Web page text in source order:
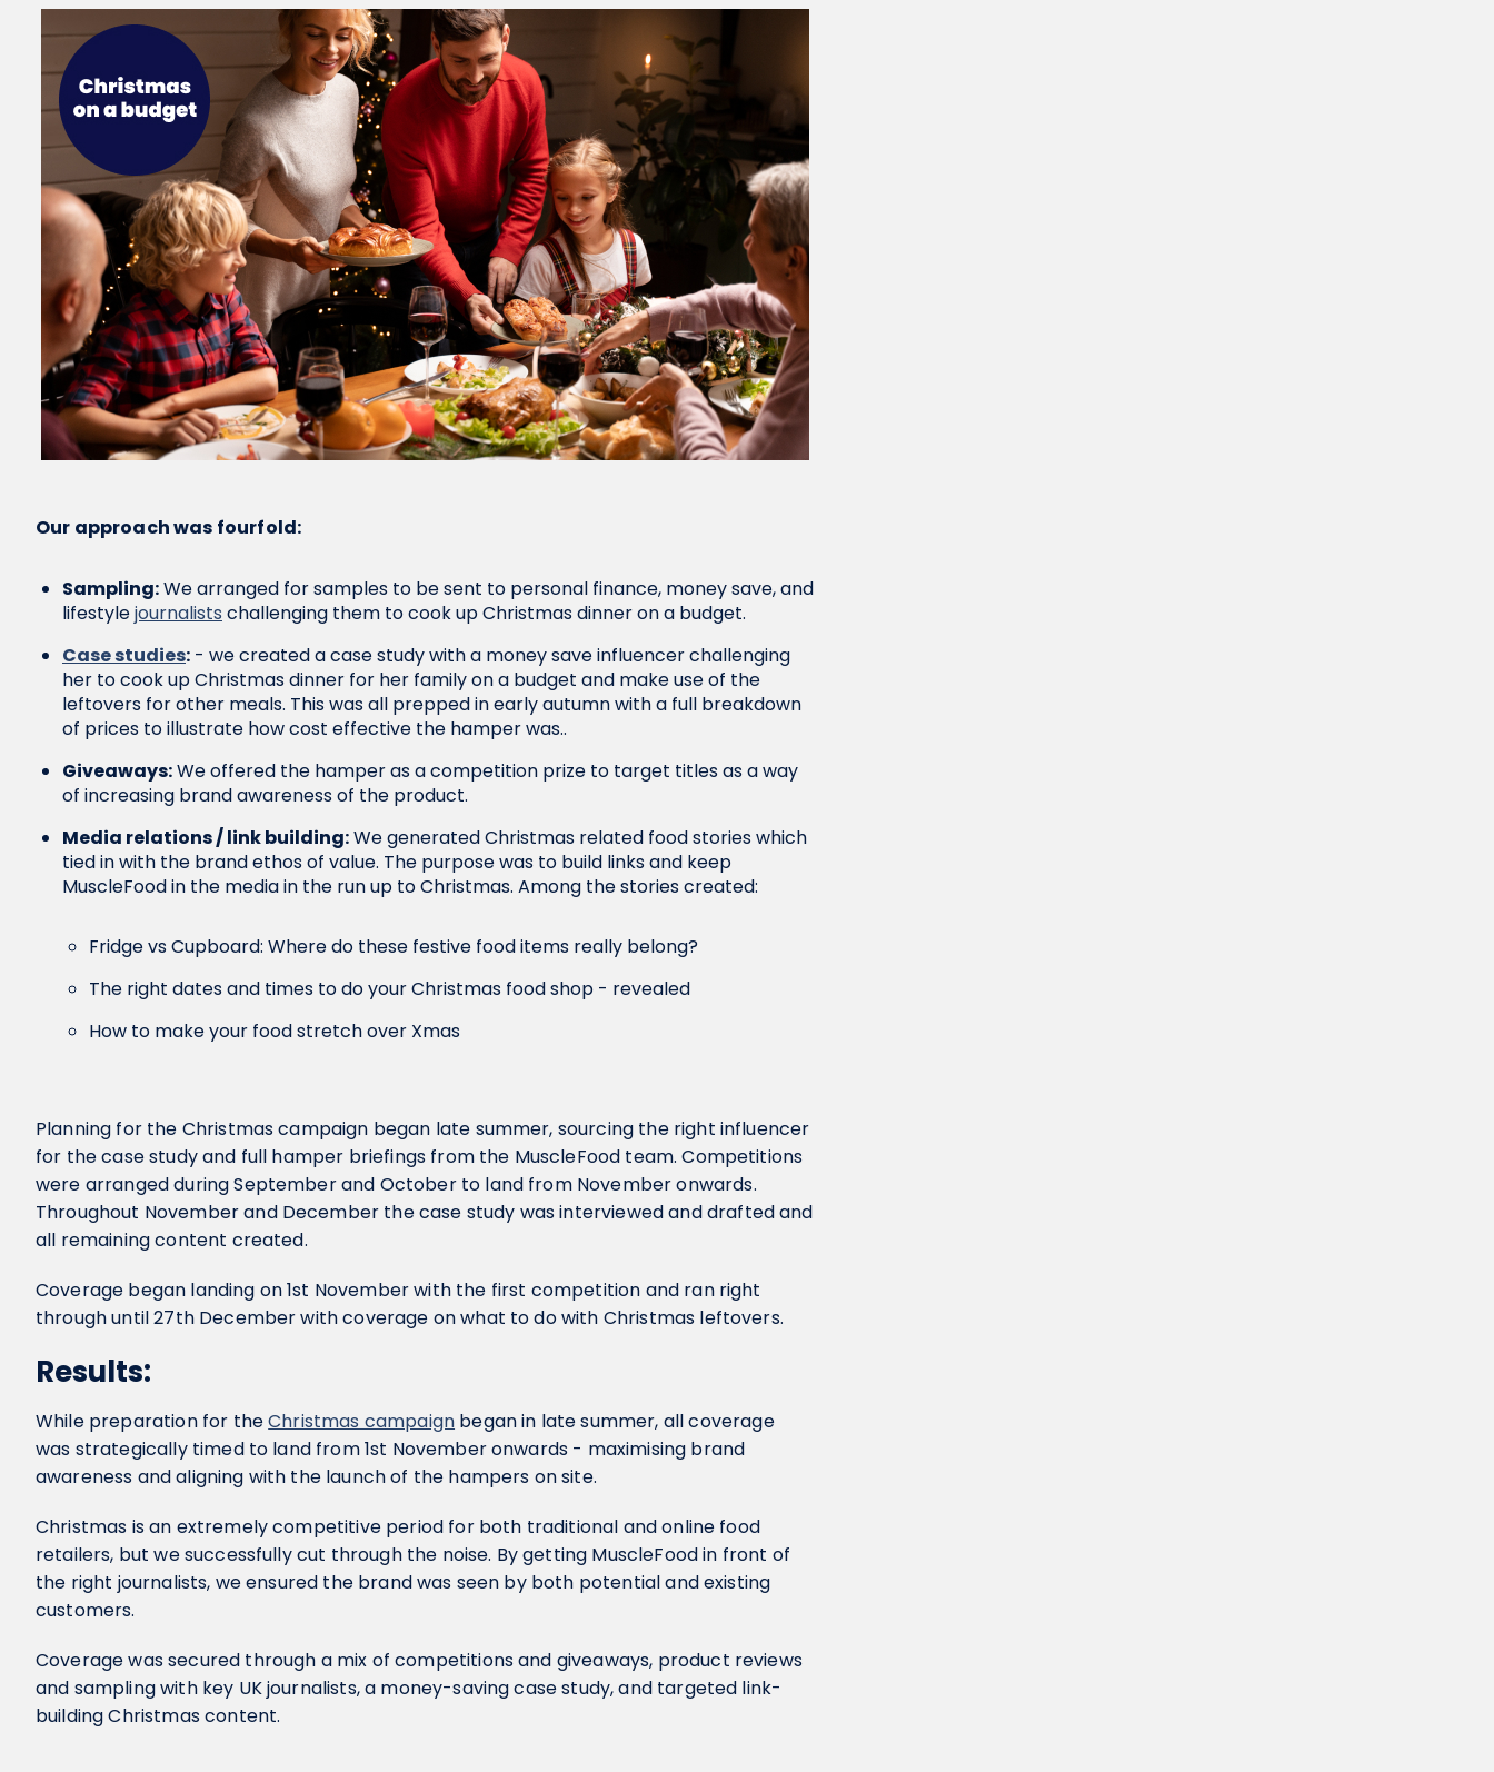
Our approach was fourfold:
Sampling:We arranged for samples to be sent to personal finance, money save, and
lifestylejournalists challenging them to cook up Christmas dinner on a budget.
Case studies: - we created a case study with a money save influencer challenging
her to cook up Christmas dinner for her family on a budget and make use of the
leftovers for other meals. This was all prepped in early autumn with a full breakdown
of prices to illustrate how cost effective the hamper was..
Giveaways:We offered the hamper as a competition prize to target titles as a way
of increasing brand awareness of the product.
Media relations / link building:We generated Christmas related food stories which
tied in with the brand ethos of value. The purpose was to build links and keep
MuscleFood in the media in the run up to Christmas. Among the stories created:
Fridge vs Cupboard: Where do these festive food items really belong?
The right dates and times to do your Christmas food shop - revealed
How to make your food stretch over Xmas
Planning for the Christmas campaign began late summer, sourcing the right influencer
for the case study and full hamper briefings from the MuscleFood team. Competitions
were arranged during September and October to land from November onwards.
Throughout November and December the case study was interviewed and drafted and
all remaining content created.
Coverage began landing on 1st November with the first competition and ran right
through until 27th December with coverage on what to do with Christmas leftovers.
Results:
While preparation for theChristmas campaign began in late summer, all coverage
was strategically timed to land from 1st November onwards - maximising brand
awareness and aligning with the launch of the hampers on site.
Christmas is an extremely competitive period for both traditional and online food
retailers, but we successfully cut through the noise. By getting MuscleFood in front of
the right journalists, we ensured the brand was seen by both potential and existing
customers.
Coverage was secured through a mix of competitions and giveaways, product reviews
and sampling with key UK journalists, a money-saving case study, and targeted link-
building Christmas content.